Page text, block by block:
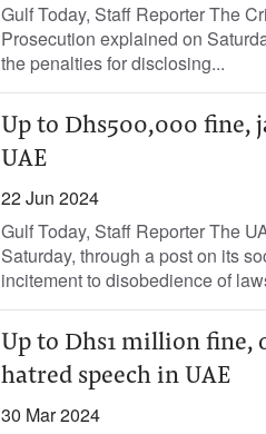
Gulf Today, Staff Reporter The
Prosecution explained on
the penalties for disclosing...
Up to Dhs500,000 fine,
UAE
22 Jun 2024
Gulf Today, Staff Reporter The
Saturday, through a post on its
incitement to disobedience of
Up to Dhs1 million fine,
hatred speech in UAE
30 Mar 2024